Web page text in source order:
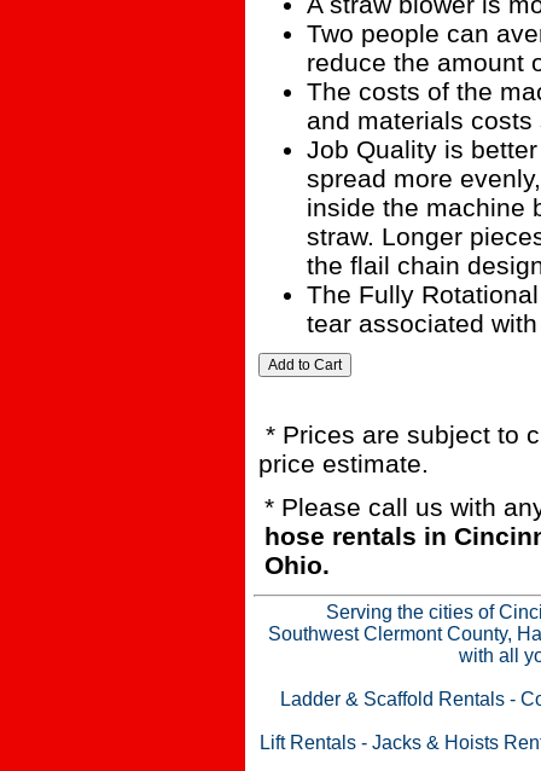
Two people can
reduce the amount
The costs of the
and materials costs
Job Quality is
spread more
inside the machine
straw. Longer
the flail chain
The Fully
tear associated
* Prices are subject to
price estimate.
* Please call us with
hose rentals in
Ohio.
Serving the cities of
Southwest Clermont County,
with all
Ladder & Scaffold Rentals -
Lift Rentals- Jacks & Hoists